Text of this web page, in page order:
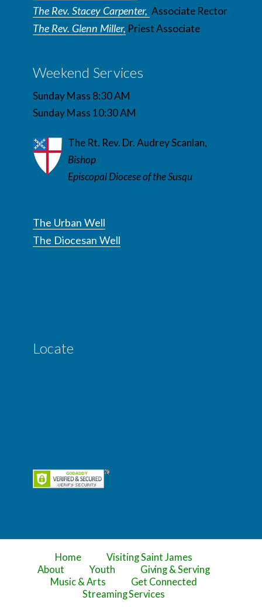
The Rev. Stacey Carpenter, Associate Rector
The Rev. Glenn Miller, Priest Associate
Weekend Services
Sunday Mass 8:30 AM
Sunday Mass 10:30 AM
The Rt. Rev. Dr. Audrey Scanlan,
Bishop
Episcopal Diocese of the Susqu
The Urban Well
The Diocesan Well
Locate
Home
Visiting Saint James
About
Youth
Giving & Serving
Music & Arts
Get Connected
Streaming Services